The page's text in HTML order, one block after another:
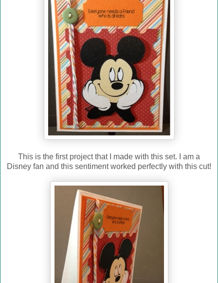
This is the first project that I made with this set. I am a
Disney fan and this sentiment worked perfectly with this cut!